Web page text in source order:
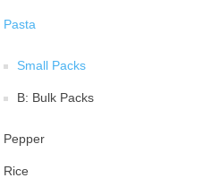
Pasta
Small Packs
B: Bulk Packs
Pepper
Rice